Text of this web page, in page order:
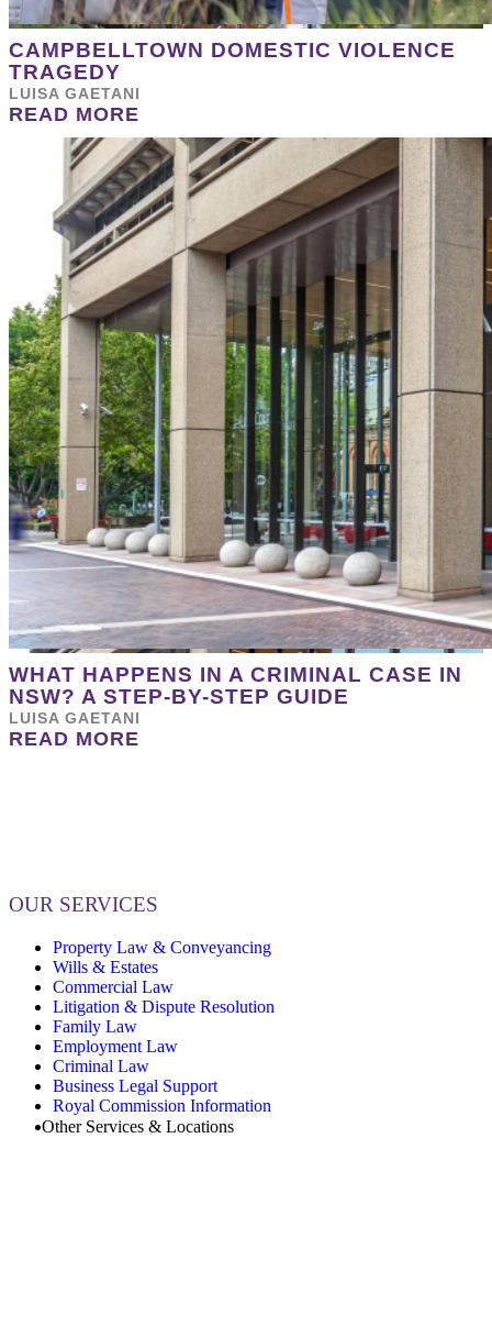
CAMPBELLTOWN DOMESTIC VIOLENCE
TRAGEDY
LUISA GAETANI
READ MORE
WHAT HAPPENS IN A CRIMINAL CASE IN
NSW? A STEP-BY-STEP GUIDE
LUISA GAETANI
READ MORE
OUR SERVICES
Property Law & Conveyancing
Wills & Estates
Commercial Law
Litigation & Dispute Resolution
Family Law
Employment Law
Criminal Law
Business Legal Support
Royal Commission Information
Other Services & Locations